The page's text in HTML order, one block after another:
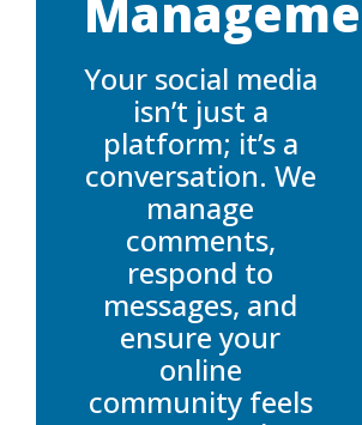
who are as
passionate
about your
brand as you
are.
Your social media
isn’t just a
platform; it’s a
conversation. We
manage
comments,
respond to
messages, and
ensure your
online
community feels